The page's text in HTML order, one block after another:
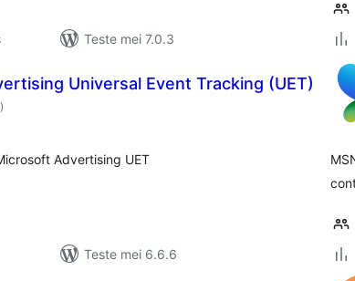
Teste mei 7.0.3
Universal Event Tracking (UET)
totale
wurdearrings
)
Advertising UET
Teste mei 6.6.6